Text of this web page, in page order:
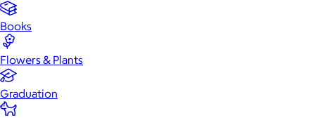
Books
Flowers & Plants
Graduation